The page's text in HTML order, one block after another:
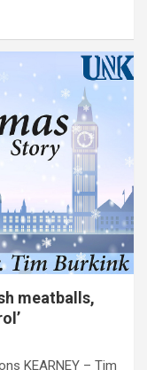
meatballs,
KEARNEY – Tim